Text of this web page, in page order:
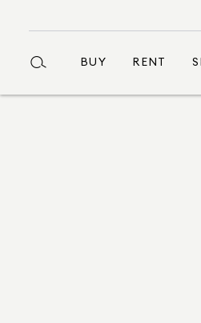
BUY RENT